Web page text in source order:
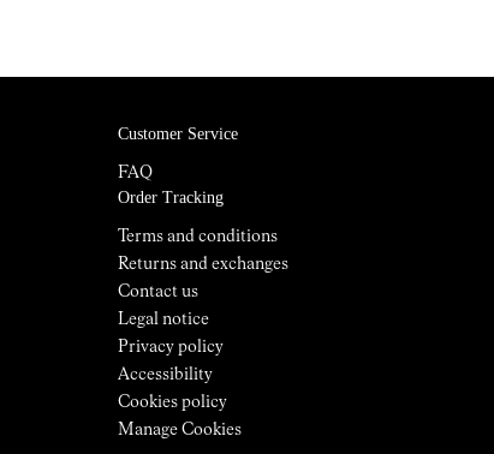
Customer Service
FAQ
Order Tracking
Terms and conditions
Returns and exchanges
Contact us
Legal notice
Privacy policy
Accessibility
Cookies policy
Manage Cookies